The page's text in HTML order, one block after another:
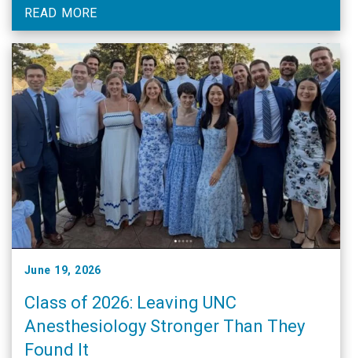
READ MORE
June 19, 2026
Class of 2026: Leaving UNC
Anesthesiology Stronger Than They
Found It